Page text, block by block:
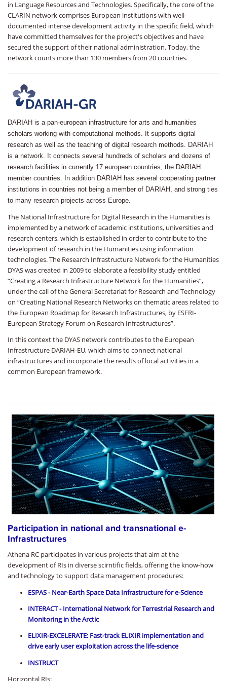
in Language Resources and Technologies. Specifically, the core of the
CLARIN network comprises European institutions with well-
documented intense development activity in the specific field, which
have committed themselves for the project's objectives and have
secured the support of their national administration. Today, the
network counts more than 130 members from 20 countries.
DARIAH is a pan-european infrastructure for arts and humanities
scholars working with computational methods. It supports digital
research as well as the teaching of digital research methods. DARIAH
is a network. It connects several hundreds of scholars and dozens of
research facilities in currently 17 european countries, the DARIAH
member countries. In addition DARIAH has several cooperating partner
institutions in countries not being a member of DARIAH, and strong ties
to many research projects across Europe.
The National Infrastructure for Digital Research in the Humanities is
implemented by a network of academic institutions, universities and
research centers, which is established in order to contribute to the
development of research in the Humanities using information
technologies. The Research Infrastructure Network for the Humanities
DYAS was created in 2009 to elaborate a feasibility study entitled
“Creating a Research Infrastructure Network for the Humanities”,
under the call of the General Secretariat for Research and Technology
on “Creating National Research Networks on thematic areas related to
the European Roadmap for Research Infrastructures, by ESFRI-
European Strategy Forum on Research Infrastructures”.
In this context the DYAS network contributes to the European
Infrastructure DARIAH-EU, which aims to connect national
infrastructures and incorporate the results of local activities in a
common European framework.
Participation in national and transnational e-
Infrastructures
Athena RC participates in various projects that aim at the
development of RIs in diverse scirntific fields, offering the know-how
and technology to support data management procedures:
ESPAS - Near-Earth Space Data Infrastructure for e-Science
INTERACT - International Network for Terrestrial Research and
Monitoring in the Arctic
ELIXIR-EXCELERATE: Fast-track ELIXIR implementation and
drive early user exploitation across the life-science
INSTRUCT
Horizontal RIs: